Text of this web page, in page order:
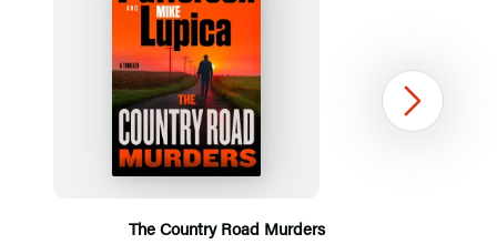
The Country Road Murders
Next